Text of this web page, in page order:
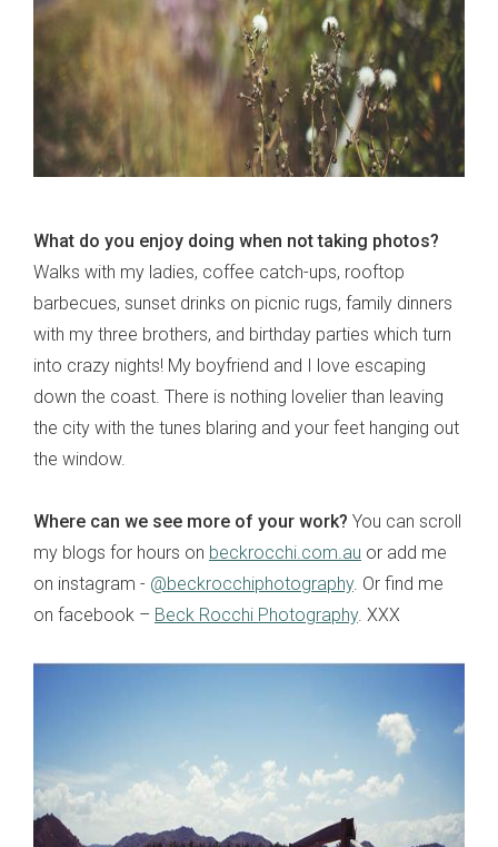
What do you enjoy doing when not taking photos?
Walks with my ladies, coffee catch-ups, rooftop
barbecues, sunset drinks on picnic rugs, family dinners
with my three brothers, and birthday parties which turn
into crazy nights! My boyfriend and I love escaping
down the coast. There is nothing lovelier than leaving
the city with the tunes blaring and your feet hanging out
the window.
Where can we see more of your work? You can scroll
my blogs for hours on beckrocchi.com.au or add me
on instagram - @beckrocchiphotography. Or find me
on facebook – Beck Rocchi Photography. XXX